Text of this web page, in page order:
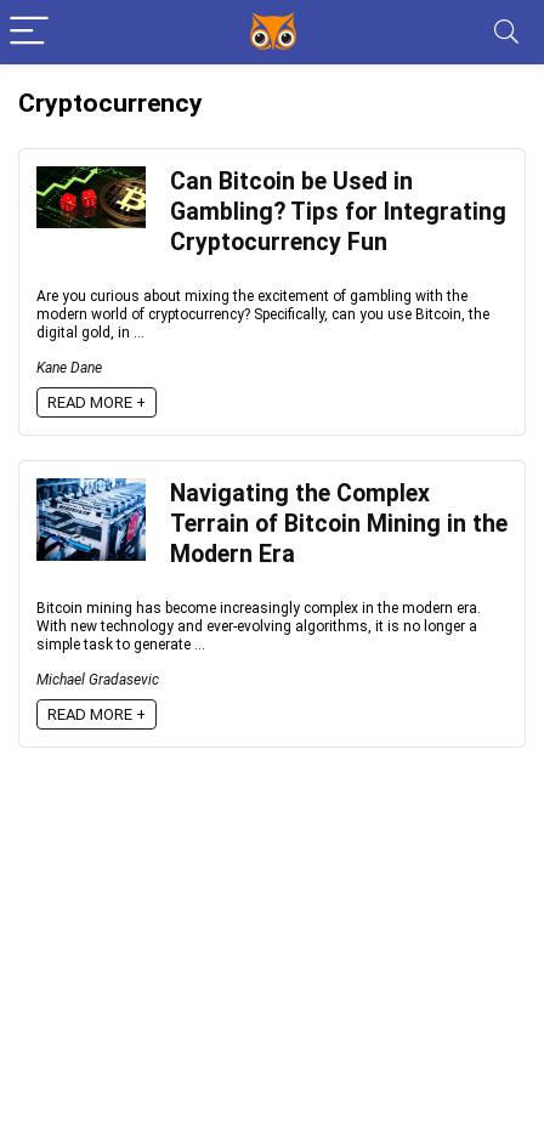
Cryptocurrency
Can Bitcoin be Used in
Gambling? Tips for Integrating
Cryptocurrency Fun
Are you curious about mixing the excitement of gambling with the
modern world of cryptocurrency? Specifically, can you use Bitcoin, the
digital gold, in ...
Kane Dane
READ MORE +
Navigating the Complex
Terrain of Bitcoin Mining in the
Modern Era
Bitcoin mining has become increasingly complex in the modern era.
With new technology and ever-evolving algorithms, it is no longer a
simple task to generate ...
Michael Gradasevic
READ MORE +